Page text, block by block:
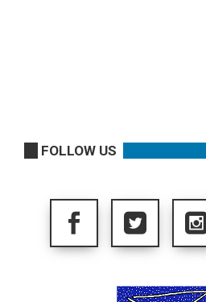
FOLLOW US